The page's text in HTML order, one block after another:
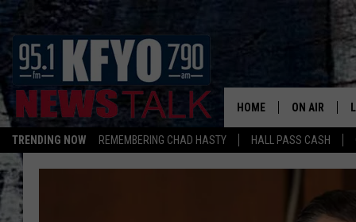
TRENDING NOW REMEMBERING CHAD HASTY HALL PASS CASH
HOME ON AIR
DAILY
TOM COLLINS